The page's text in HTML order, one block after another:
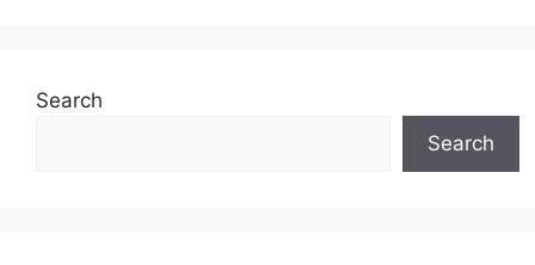
Search
Search